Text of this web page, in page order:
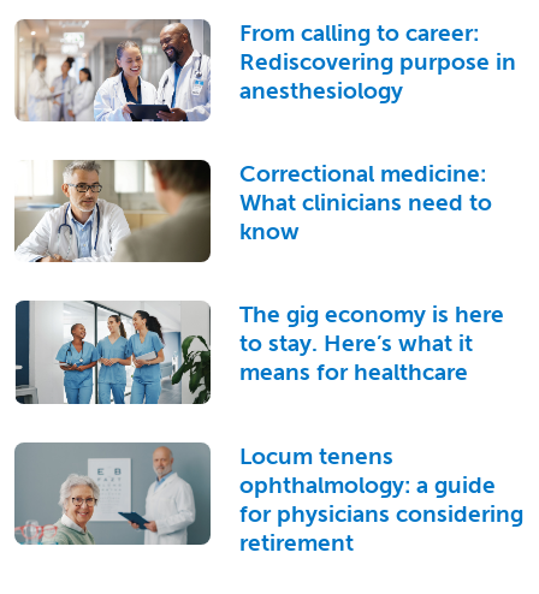
From calling to career:
Rediscovering purpose in
anesthesiology
Correctional medicine:
What clinicians need to
know
The gig economy is here
to stay. Here’s what it
means for healthcare
Locum tenens
ophthalmology: a guide
for physicians considering
retirement